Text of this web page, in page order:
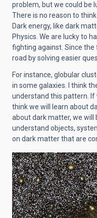
problem, but we could be
There is no reason to
Dark energy, like dark
Physics. We are lucky to
fighting against. Since
road by solving easier
For instance, globular
in some galaxies. I think
understand this pattern. If
think we will learn about
about dark matter, we will
understand objects,
on dark matter that are